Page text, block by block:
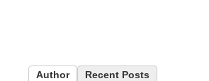
Author Recent Posts